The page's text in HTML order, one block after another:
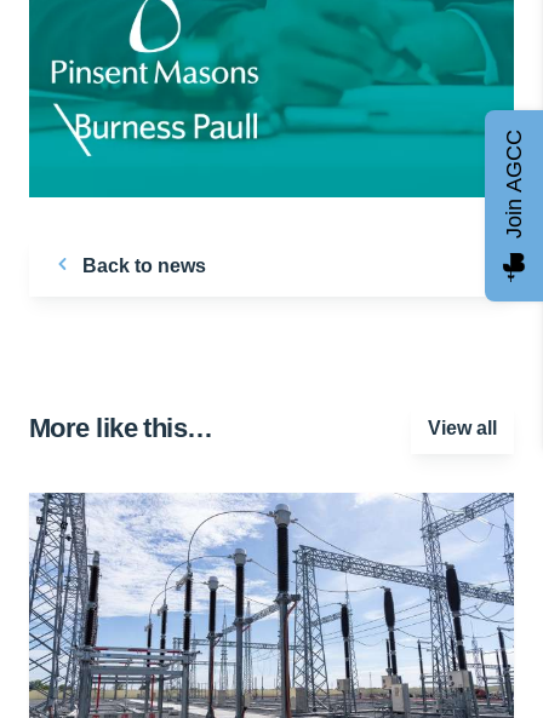
Back to news
More like this… View all
Join AGCC